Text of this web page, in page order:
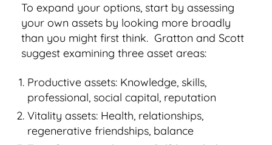
To expand your options, start by assessing
your own assets by looking more broadly
than you might first think. Gratton and Scott
suggest examining three asset areas:
Productive assets: Knowledge, skills,
professional, social capital, reputation
Vitality assets: Health, relationships,
regenerative friendships, balance